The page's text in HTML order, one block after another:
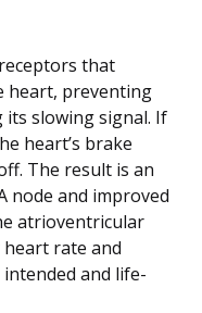
that
heart, preventing
slowing signal. If
heart’s brake
The result is an
node and improved
atrioventricular
heart rate and
and life-